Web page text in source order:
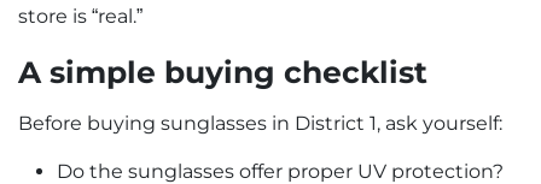
store is “real.”
A simple buying checklist
Before buying sunglasses in District 1, ask yourself:
Do the sunglasses offer proper UV protection?